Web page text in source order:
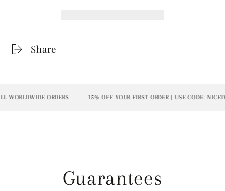
Share
ORDERS 15% OFF YOUR FIRST ORDER | USE CODE:
Guarantees